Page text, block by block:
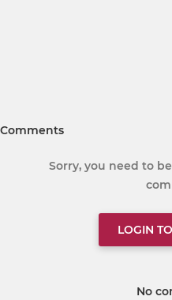
Comments
Sorry, you need to
LOGIN
No